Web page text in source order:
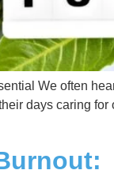
We often
days caring